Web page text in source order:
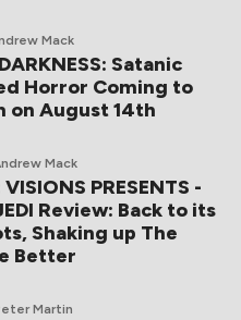
Mack
Satanic
Horror Coming to
on August 14th
Mack
PRESENTS -
Review: Back to its
Shaking up The
Better
Martin